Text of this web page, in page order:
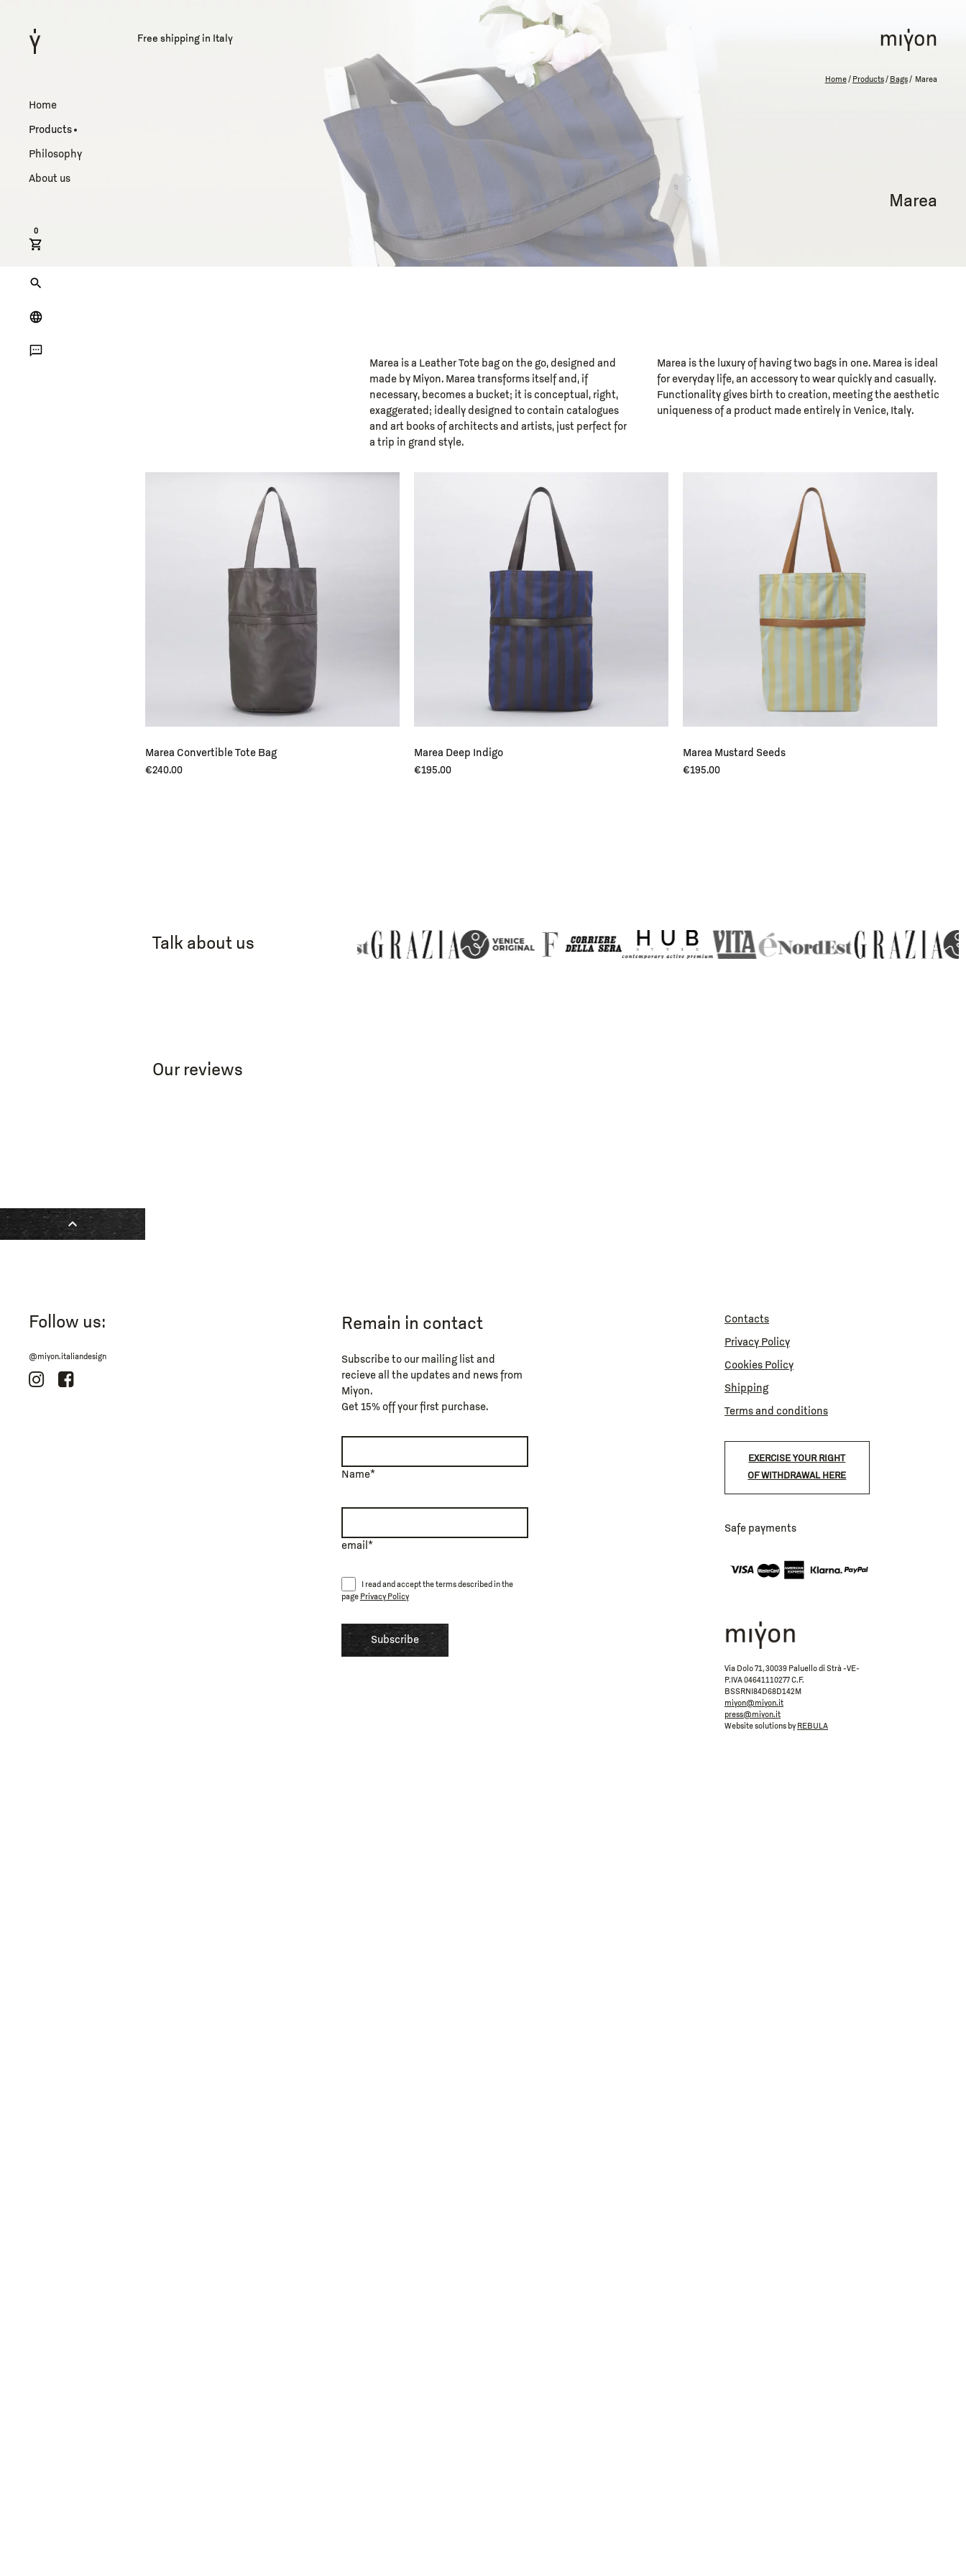
Free shipping in Italy
Home
Products
Philosophy
About us
0
Home/ Products/ Bags/ Marea
Marea
Marea is a Leather Tote bag on the go, designed and
made by Miyon. Marea transforms itself and, if
necessary, becomes a bucket; it is conceptual, right,
exaggerated; ideally designed to contain catalogues
and art books of architects and artists, just perfect for
a trip in grand style.
Marea is the luxury of having two bags in one. Marea is ideal
for everyday life, an accessory to wear quickly and casually.
Functionality gives birth to creation, meeting the aesthetic
uniqueness of a product made entirely in Venice, Italy.
Marea Convertible Tote Bag
€240.00
Marea Deep Indigo
€195.00
Marea Mustard Seeds
€195.00
Talk about us
Our reviews
expand_less
Follow us:
@miyon.italiandesign
Remain in contact
Subscribe to our mailing list and
recieve all the updates and news from
Miyon.
Get 15% off your first purchase.
Name*
email*
I read and accept the terms described in the
page Privacy Policy
Contacts
Privacy Policy
Cookies Policy
Shipping
Terms and conditions
EXERCISE YOUR RIGHT
OF WITHDRAWAL HERE
Safe payments
Via Dolo 71, 30039 Paluello di Strà -VE-
P.IVA 04641110277 C.F.
BSSRNI84D68D142M
miyon@miyon.it
press@miyon.it
Website solutions by REBULAACCEPT